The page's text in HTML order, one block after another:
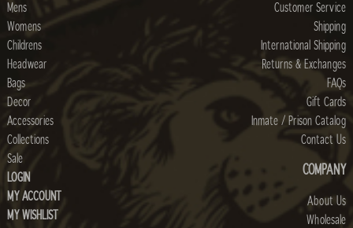
Mens
Womens
Childrens
Headwear
Bags
Decor
Accessories
Collections
Sale
LOGIN
MY ACCOUNT
MY WISHLIST
Customer Service
Shipping
International Shipping
Returns & Exchanges
FAQs
Gift Cards
Inmate / Prison Catalog
Contact Us
COMPANY
About Us
Wholesale